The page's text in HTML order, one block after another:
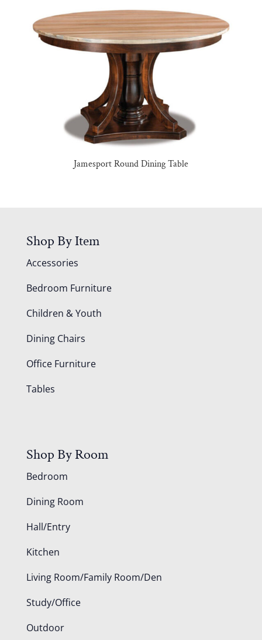
Jamesport Round Dining Table
Shop By Item
Accessories
Bedroom Furniture
Children & Youth
Dining Chairs
Office Furniture
Tables
Shop By Room
Bedroom
Dining Room
Hall/Entry
Kitchen
Living Room/Family Room/Den
Study/Office
Outdoor